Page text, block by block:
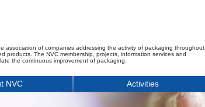
association of companies addressing the activity of packaging throughout
products. The NVC membership, projects, information services and
the continuous improvement of packaging.
NVC Activities